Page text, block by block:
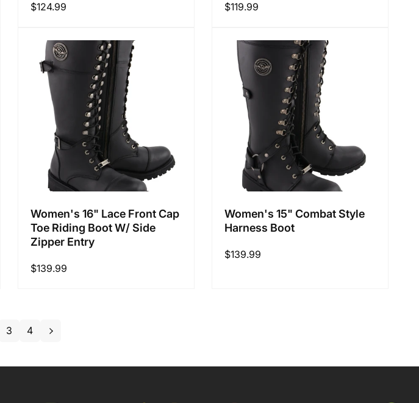
Regular
$124.99
Regular
$119.99
Women's 16" Lace Front Cap
Toe Riding Boot W/ Side
Zipper Entry
Regular
$139.99
Women's 15" Combat Style
Harness Boot
Regular
$139.99
3 4